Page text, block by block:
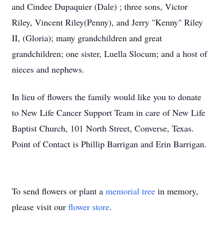
and Cindee Dupaquier (Dale) ; three sons, Victor
Riley, Vincent Riley(Penny), and Jerry "Kenny" Riley
II, (Gloria); many grandchildren and great
grandchildren; one sister, Luella Slocum; and a host of
nieces and nephews.
In lieu of flowers the family would like you to donate
to New Life Cancer Support Team in care of New Life
Baptist Church, 101 North Street, Converse, Texas.
Point of Contact is Phillip Barrigan and Erin Barrigan.
To send flowers or plant a memorial tree in memory,
please visit our flower store.